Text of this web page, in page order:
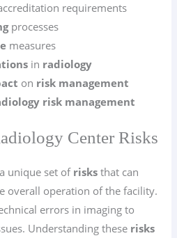
requirements
processes
measures
in radiology
on risk management
risk management
Center Risks
unique set of risks that can
overall operation of the facility.
errors in imaging to
Understanding these risks